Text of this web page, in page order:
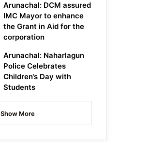
Arunachal: DCM assured
IMC Mayor to enhance
the Grant in Aid for the
corporation
Arunachal: Naharlagun
Police Celebrates
Children’s Day with
Students
Show More